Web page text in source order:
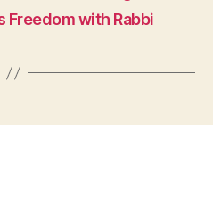
Freedom with Rabbi